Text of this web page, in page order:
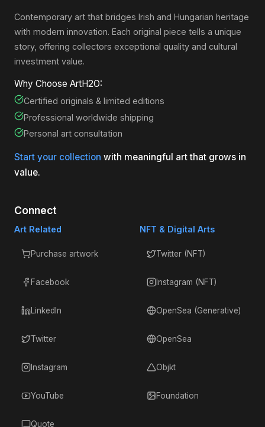
Contemporary art that bridges Irish and Hungarian heritage
with modern innovation. Each original piece tells a unique
story, offering collectors exceptional quality and cultural
investment value.
Why Choose ArtH2O:
Certified originals & limited editions
Professional worldwide shipping
Personal art consultation
Start your collection with meaningful art that grows in
value.
Connect
Art Related
Purchase artwork
Facebook
LinkedIn
Twitter
Instagram
YouTube
Quote
NFT & Digital Arts
Twitter (NFT)
Instagram (NFT)
OpenSea (Generative)
OpenSea
Objkt
Foundation